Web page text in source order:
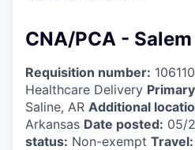
CNA/PCA - Salem
Requisition number:
Healthcare Delivery
Saline, AR Additional
Arkansas Date posted: 05/
status: Non-exempt Travel: